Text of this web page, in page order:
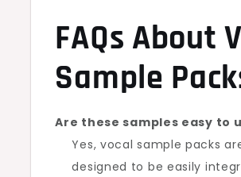
FAQs About
Sample
Are these samples easy to
Yes, vocal sample packs
designed to be easily